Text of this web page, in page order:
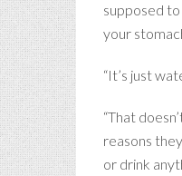
supposed to
your
“It’s just
“That
reasons
or drink